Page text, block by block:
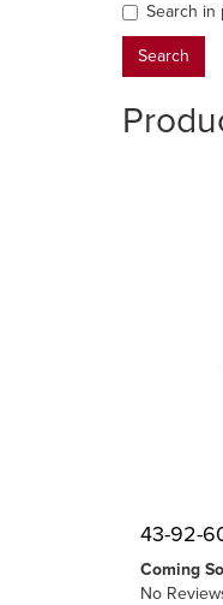
Search in
43-92-
Coming
No